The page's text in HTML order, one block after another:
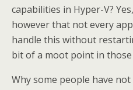
capabilities in Hyper-V?
however that not every
handle this without
bit of a moot point in those
Why some people have